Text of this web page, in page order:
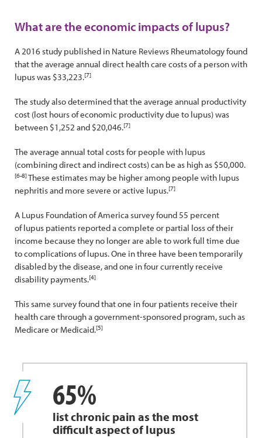
What are the economic impacts of lupus?
A 2016 study published in Nature Reviews Rheumatology found
that the average annual direct health care costs of a person with
lupus was $33,223.[7]
The study also determined that the average annual productivity
cost (lost hours of economic productivity due to lupus) was
between $1,252 and $20,046.[7]
The average annual total costs for people with lupus
(combining direct and indirect costs) can be as high as $50,000.
[6-8]These estimates may be higher among people with lupus
nephritis and more severe or active lupus.[7]
A Lupus Foundation of America survey found 55 percent
of lupus patients reported a complete or partial loss of their
income because they no longer are able to work full time due
to complications of lupus. One in three have been temporarily
disabled by the disease, and one in four currently receive
disability payments.[4]
This same survey found that one in four patients receive their
health care through a government-sponsored program, such as
Medicare or Medicaid.[5]
65%
list chronic pain as the most
difficult aspect of lupus